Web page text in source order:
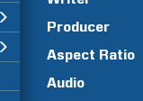
Producer
Aspect Ratio
Audio